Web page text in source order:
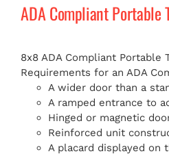
ADA Compliant Portable
8x8 ADA Compliant
Requirements for an ADA
A wider door than a
A ramped entrance to
Hinged or magnetic
Reinforced unit
A placard displayed